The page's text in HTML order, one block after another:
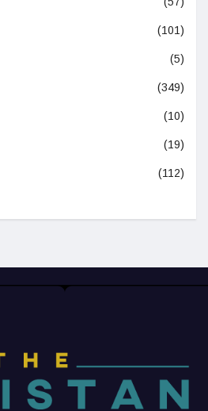
(101)
(5)
(349)
(10)
(19)
(112)